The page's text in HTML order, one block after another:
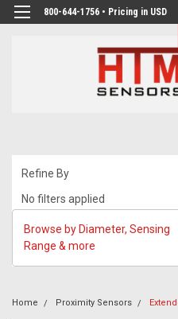
800-644-1756 • Pricing in USD
Refine By
No filters applied
Browse by Diameter, Sensing
Range & more
Home Proximity Sensors